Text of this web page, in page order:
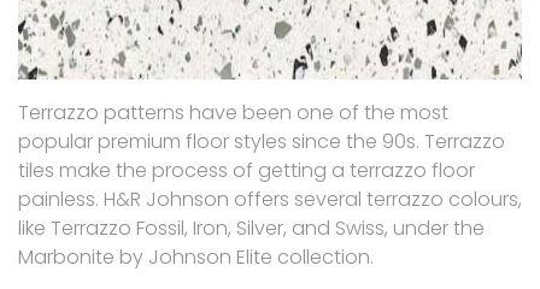
Terrazzo patterns have been one of the most
popular premium floor styles since the 90s. Terrazzo
tiles make the process of getting a terrazzo floor
painless. H&R Johnson offers several terrazzo colours,
like Terrazzo Fossil, Iron, Silver, and Swiss, under the
Marbonite by Johnson Elite collection.